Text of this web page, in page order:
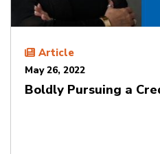
Article
May 26, 2022
Boldly Pursuing a